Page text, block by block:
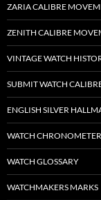
ZARIA CALIBRE
ZENITH CALIBRE
VINTAGE WATCH
SUBMIT WATCH
ENGLISH SILVER
WATCH
WATCH GLOSSARY
WATCHMAKERS MARKS